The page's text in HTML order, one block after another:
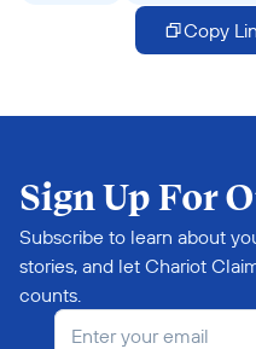
Copy
Sign Up For
Subscribe to learn about
stories, and let Chariot
counts.